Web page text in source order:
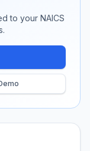
to your NAICS